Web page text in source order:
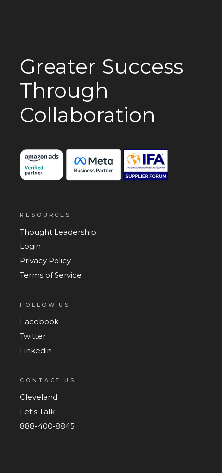
Greater Success
Through
Collaboration
RESOURCES
Thought Leadership
Login
Privacy Policy
Terms of Service
FOLLOW US
Facebook
Twitter
Linkedin
CONTACT US
Cleveland
Let's Talk
888-400-8845